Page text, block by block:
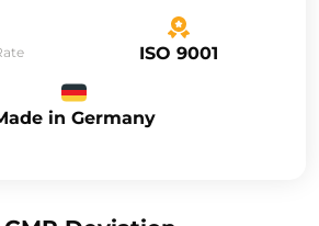
ISO 9001
in Germany